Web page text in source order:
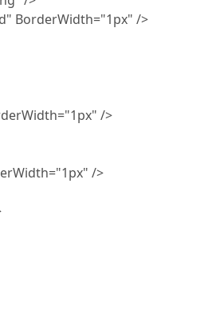
BorderWidth="1px" />
/>
/>